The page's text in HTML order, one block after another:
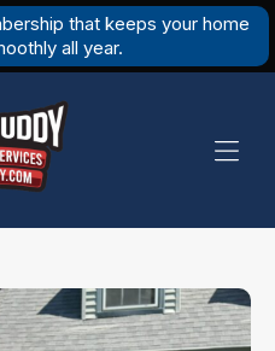
that keeps your home
all year.